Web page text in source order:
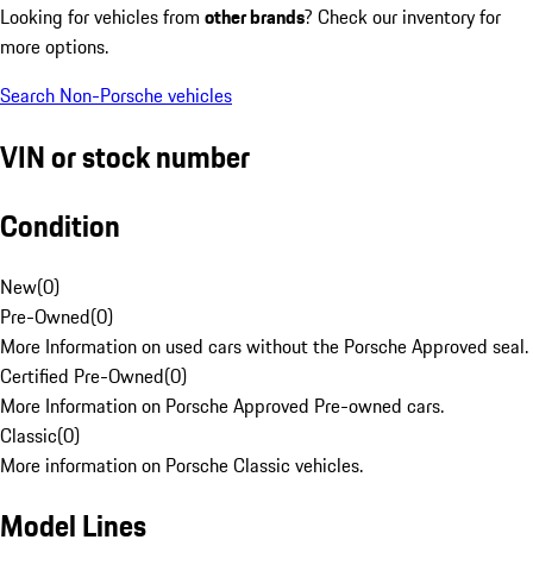
Looking for vehicles from other brands? Check our inventory for
more options.
Search Non-Porsche vehicles
VIN or stock number
Condition
New(0)
Pre-Owned(0)
More Information on used cars without the Porsche Approved seal.
Certified Pre-Owned(0)
More Information on Porsche Approved Pre-owned cars.
Classic(0)
More information on Porsche Classic vehicles.
Model Lines